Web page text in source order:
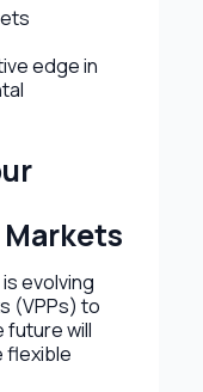
edge in
evolving
(VPPs) to
future will
flexible